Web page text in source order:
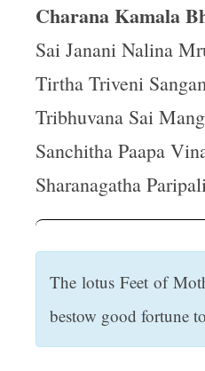
Charana Kamala
Sai Janani Nalina
Tirtha Triveni
Tribhuvana Sai
Sanchitha Paapa
Sharanagatha
The lotus Feet of
bestow good fortune